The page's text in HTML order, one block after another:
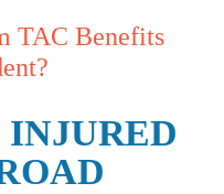
TAC Benefits